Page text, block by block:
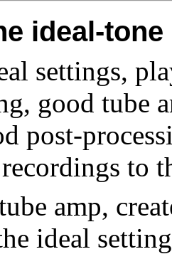
ideal-tone
settings,
good tube
post-
to
amp,
ideal